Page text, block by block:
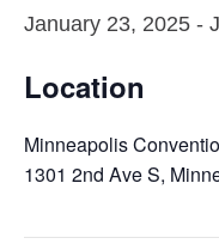
January 23, 2025 -
Location
Minneapolis
1301 2nd Ave S,